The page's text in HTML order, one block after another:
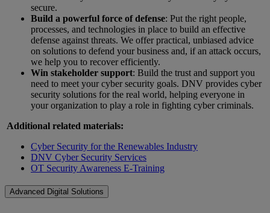
secure.
Build a powerful force of defense: Put the right people,
processes, and technologies in place to build an effective
defense against threats. We offer practical, unbiased advice
on solutions to defend your business and, if an attack occurs,
we help you to recover efficiently.
Win stakeholder support: Build the trust and support you
need to meet your cyber security goals. DNV provides cyber
security solutions for the real world, helping everyone in
your organization to play a role in fighting cyber criminals.
Additional related materials:
Cyber Security for the Renewables Industry
DNV Cyber Security Services
OT Security Awareness E-Training
Advanced Digital Solutions